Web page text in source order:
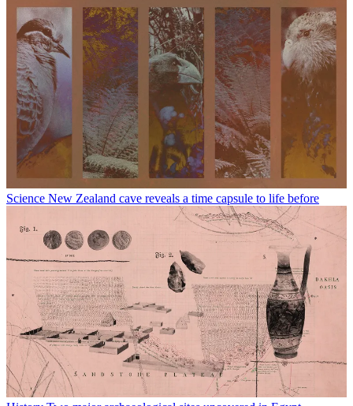
Science New Zealand cave reveals a time capsule to life before